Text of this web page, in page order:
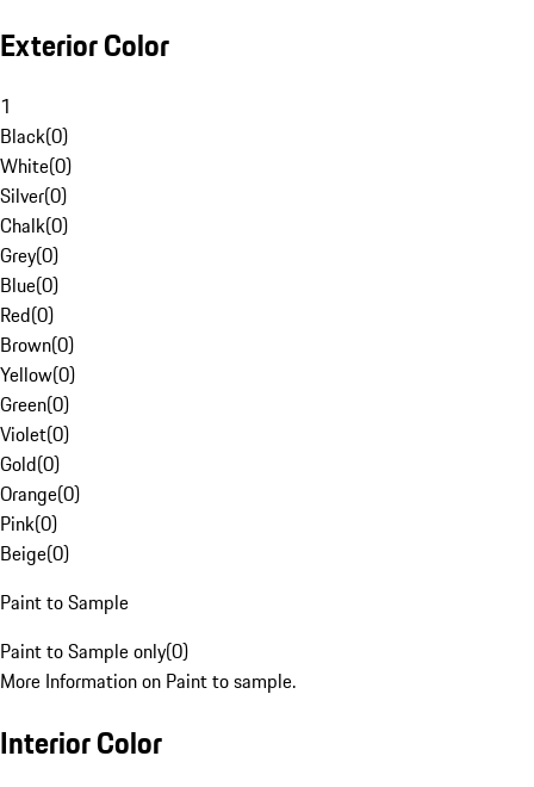
Exterior Color
1
Black(0)
White(0)
Silver(0)
Chalk(0)
Grey(0)
Blue(0)
Red(0)
Brown(0)
Yellow(0)
Green(0)
Violet(0)
Gold(0)
Orange(0)
Pink(0)
Beige(0)
Paint to Sample
Paint to Sample only(0)
More Information on Paint to sample.
Interior Color